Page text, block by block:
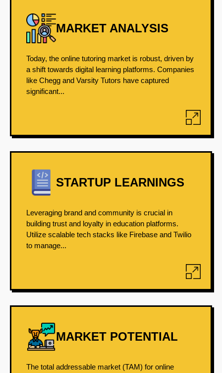
MARKET ANALYSIS
Today, the online tutoring market is robust, driven by
a shift towards digital learning platforms. Companies
like Chegg and Varsity Tutors have captured
significant...
STARTUP LEARNINGS
Leveraging brand and community is crucial in
building trust and loyalty in education platforms.
Utilize scalable tech stacks like Firebase and Twilio
to manage...
MARKET POTENTIAL
The total addressable market (TAM) for online